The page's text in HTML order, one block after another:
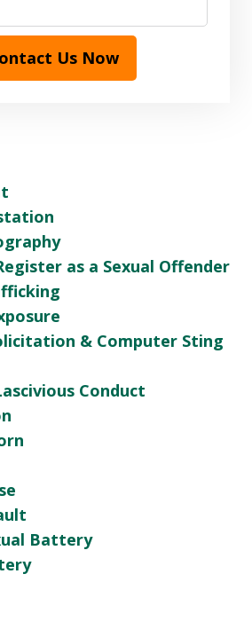
Us Now
as a Sexual Offender
& Computer Sting
Conduct
Battery